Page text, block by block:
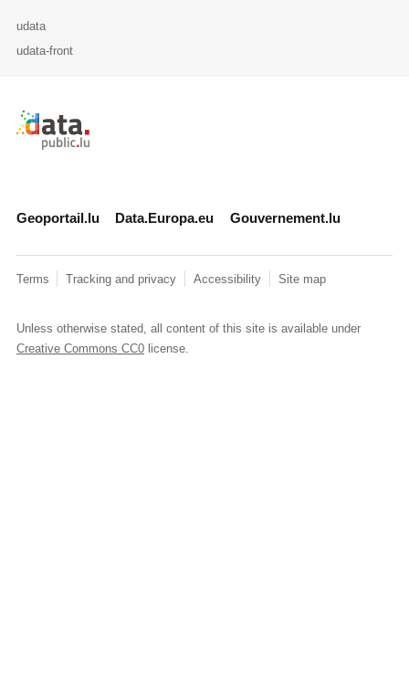
udata
udata-front
Retour à l'accueil de data.public.lu
Geoportail.lu Data.Europa.eu Gouvernement.lu
Terms Tracking and privacy Accessibility Site map
Unless otherwise stated, all content of this site is available under
Creative Commons CC0license.